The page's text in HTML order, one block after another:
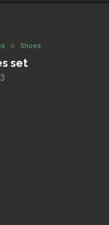
Shoes
set